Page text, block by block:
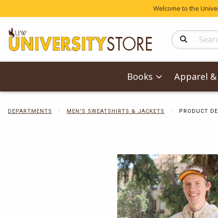
Welcome to the
Search
Books Apparel
DEPARTMENTS MEN'S SWEATSHIRTS & JACKETS PRODUCT
Begin